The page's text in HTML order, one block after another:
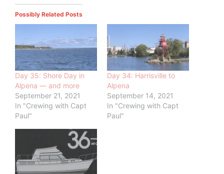
Possibly Related Posts
Day 35: Shore Day in
Alpena — and more
September 21, 2021
In "Crewing with Capt
Paul"
Day 34: Harrisville to
Alpena
September 14, 2021
In "Crewing with Capt
Paul"